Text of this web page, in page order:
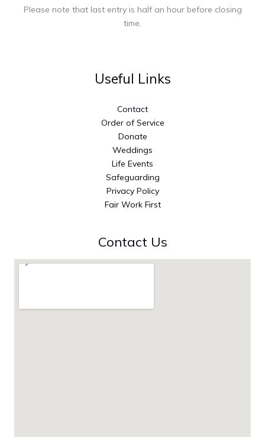
Please note that last entry is half an hour before closing
time.
Useful Links
Contact
Order of Service
Donate
Weddings
Life Events
Safeguarding
Privacy Policy
Fair Work First
Contact Us